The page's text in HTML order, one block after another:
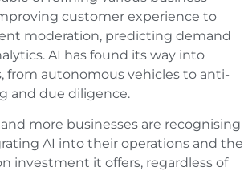
customer experience to
moderation, predicting demand
AI has found its way into
from autonomous vehicles to anti-
and due diligence.
more businesses are recognising
AI into their operations and the
investment it offers, regardless of